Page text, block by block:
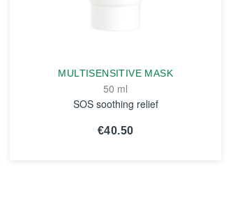
MULTISENSITIVE MASK
50 ml
SOS soothing relief
€40.50